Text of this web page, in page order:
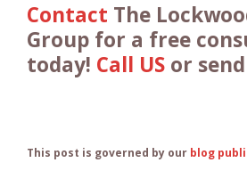
Contact The
Group for a free
today! Call US or
This post is governed by our blog